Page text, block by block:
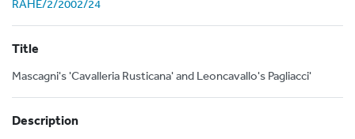
RAHE/2/2002/24
Title
Mascagni's 'Cavalleria Rusticana' and Leoncavallo's Pagliacci'
Description